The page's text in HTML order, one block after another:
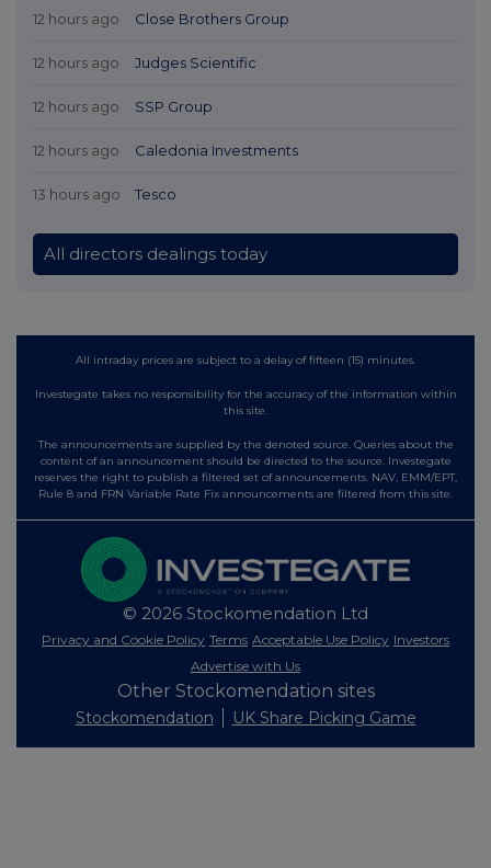
12 hours ago Close Brothers Group
12 hours ago Judges Scientific
12 hours ago SSP Group
12 hours ago Caledonia Investments
13 hours ago Tesco
All directors dealings today
All intraday prices are subject to a delay of fifteen (15) minutes.
Investegate takes no responsibility for the accuracy of the information within
this site.
The announcements are supplied by the denoted source. Queries about the
content of an announcement should be directed to the source. Investegate
reserves the right to publish a filtered set of announcements. NAV, EMM/EPT,
Rule 8 and FRN Variable Rate Fix announcements are filtered from this site.
© 2026 Stockomendation Ltd
Privacy and Cookie Policy Terms Acceptable Use Policy Investors
Advertise with Us
Other Stockomendation sites
Stockomendation UK Share Picking Game